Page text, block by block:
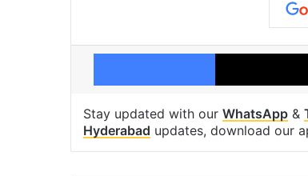
Facebook
Stay updated with our WhatsApp &
Hyderabad updates, download our